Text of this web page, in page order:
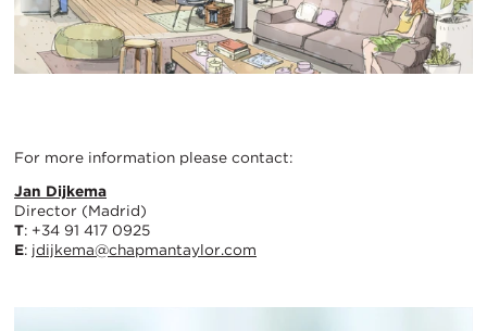
For more information please contact:
Jan Dijkema
Director (Madrid)
T: +34 91 417 0925
E: jdijkema@chapmantaylor.com